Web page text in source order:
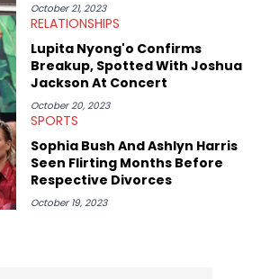
October 21, 2023
RELATIONSHIPS
Lupita Nyong'o Confirms
Breakup, Spotted With Joshua
Jackson At Concert
October 20, 2023
SPORTS
Sophia Bush And Ashlyn Harris
Seen Flirting Months Before
Respective Divorces
October 19, 2023